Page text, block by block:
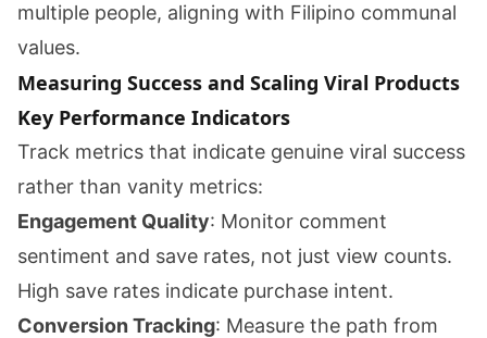
multiple people, aligning with Filipino communal
values.
Measuring Success and Scaling Viral Products
Key Performance Indicators
Track metrics that indicate genuine viral success
rather than vanity metrics:
Engagement Quality: Monitor comment
sentiment and save rates, not just view counts.
High save rates indicate purchase intent.
Conversion Tracking: Measure the path from